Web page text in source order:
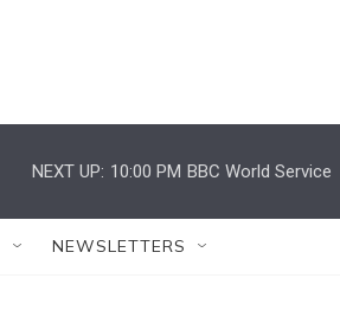
NEXT UP: 10:00 PM BBC World Service
NEWSLETTERS